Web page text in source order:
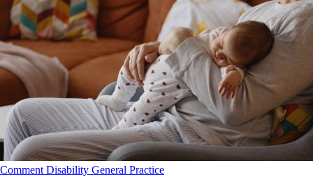
Comment Disability General Practice